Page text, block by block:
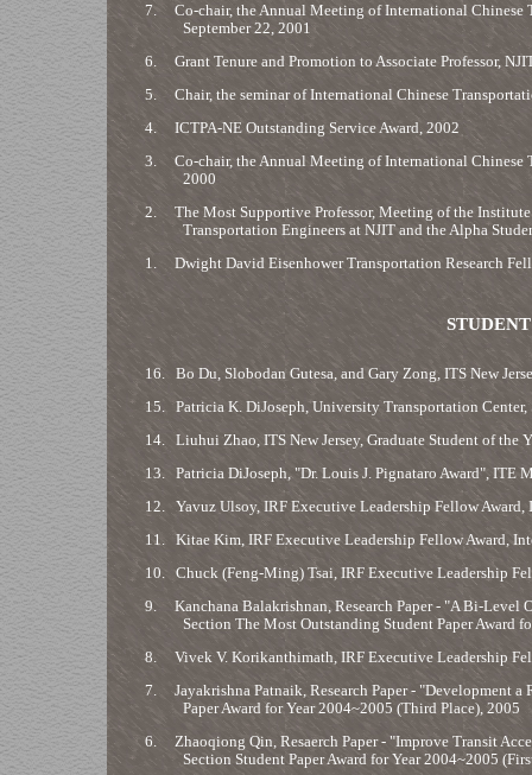
7.
Co-chair, the Annual Meeting of International Chinese
September 22, 2001
6.
Grant Tenure and Promotion to Associate Professor,
5.
Chair, the seminar of International Chinese
4.
ICTPA-NE Outstanding Service Award, 2002
3.
Co-chair, the Annual Meeting of International Chinese
2000
2.
The Most Supportive Professor, Meeting of the
Transportation Engineers at NJIT and the Alpha
1.
Dwight David Eisenhower Transportation Research
16. Bo Du, Slobodan Gutesa, and Gary Zong, ITS New
15. Patricia K. DiJoseph, University Transportation
14. Liuhui Zhao, ITS New Jersey, Graduate Student of the
13. Patricia DiJoseph, "Dr. Louis J. Pignataro Award", ITE
12. Yavuz Ulsoy, IRF Executive Leadership Fellow
11. Kitae Kim, IRF Executive Leadership Fellow Award,
10. Chuck (Feng-Ming) Tsai, IRF Executive Leadership
9.
Kanchana Balakrishnan, Research Paper - "A Bi-
Section The Most Outstanding Student Paper Award
8.
Vivek V. Korikanthimath, IRF Executive Leadership
7.
Jayakrishna Patnaik, Research Paper - "Development
Paper Award for Year 2004~2005 (Third Place), 2005
6.
Zhaoqiong Qin, Resaerch Paper - "Improve Transit
Section Student Paper Award for Year 2004~2005